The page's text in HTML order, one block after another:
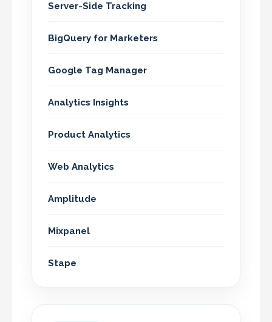
Server-Side Tracking
BigQuery for Marketers
Google Tag Manager
Analytics Insights
Product Analytics
Web Analytics
Amplitude
Mixpanel
Stape